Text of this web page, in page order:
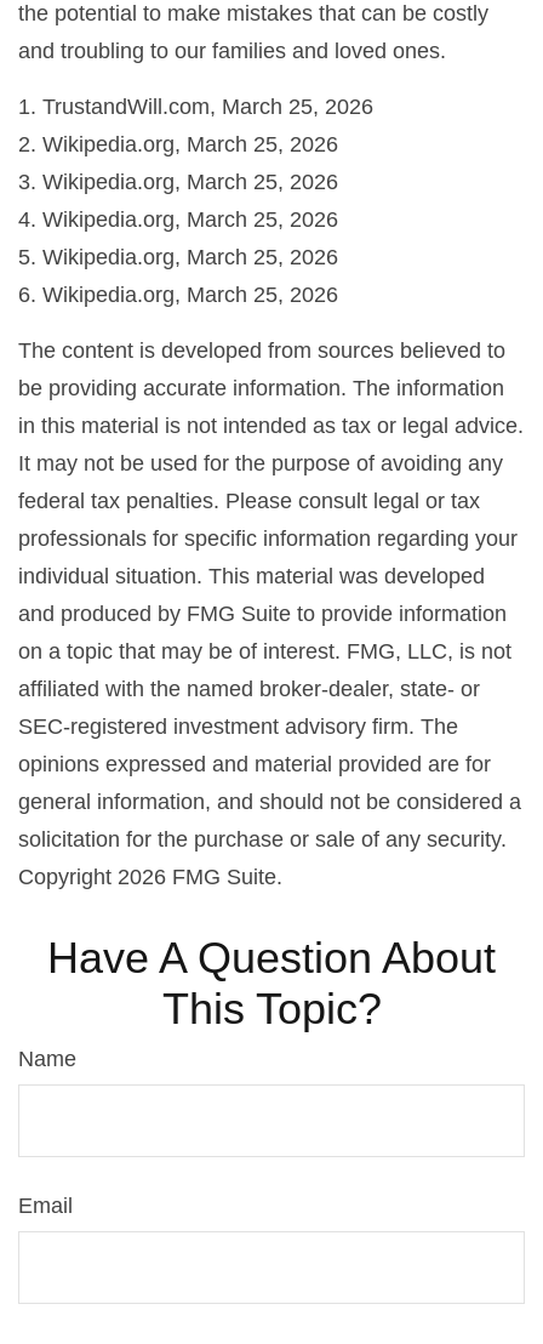
the potential to make mistakes that can be costly
and troubling to our families and loved ones.
1. TrustandWill.com, March 25, 2026
2. Wikipedia.org, March 25, 2026
3. Wikipedia.org, March 25, 2026
4. Wikipedia.org, March 25, 2026
5. Wikipedia.org, March 25, 2026
6. Wikipedia.org, March 25, 2026
The content is developed from sources believed to
be providing accurate information. The information
in this material is not intended as tax or legal advice.
It may not be used for the purpose of avoiding any
federal tax penalties. Please consult legal or tax
professionals for specific information regarding your
individual situation. This material was developed
and produced by FMG Suite to provide information
on a topic that may be of interest. FMG, LLC, is not
affiliated with the named broker-dealer, state- or
SEC-registered investment advisory firm. The
opinions expressed and material provided are for
general information, and should not be considered a
solicitation for the purchase or sale of any security.
Copyright 2026 FMG Suite.
Have A Question About
This Topic?
Name
Email